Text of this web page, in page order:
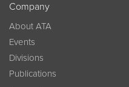
Company
About ATA
Events
Divisions
Publications